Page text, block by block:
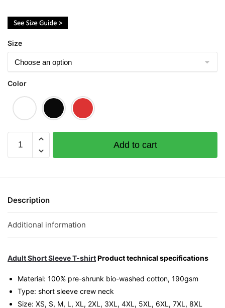
Size
Color
Pineapple
Huat
(Limited
Graphic
Shirt
Lucky
Unisex
Tee
Add to cart
Description
Additional information
Adult Short Sleeve T-shirtProduct technical specifications
Material: 100% pre-shrunk bio-washed cotton, 190gsm⁠
Type: short sleeve crew neck
Size: XS, S, M, L, XL, 2XL, 3XL, 4XL, 5XL, 6XL, 7XL, 8XL